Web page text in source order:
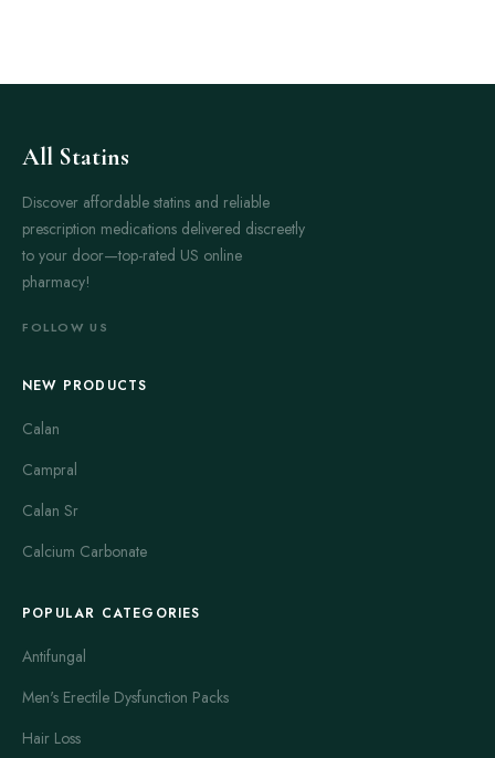
All Statins
Discover affordable statins and reliable
prescription medications delivered discreetly
to your door—top-rated US online
pharmacy!
FOLLOW US
NEW PRODUCTS
Calan
Campral
Calan Sr
Calcium Carbonate
POPULAR CATEGORIES
Antifungal
Men's Erectile Dysfunction Packs
Hair Loss